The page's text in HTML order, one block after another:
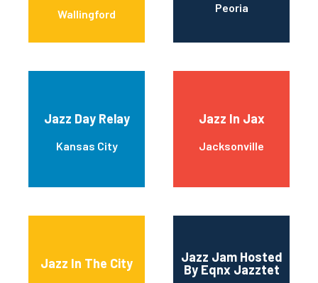
Wallingford Peoria
Jazz Day Relay
Kansas City
Jazz In Jax
Jacksonville
Jazz In The City
Jazz Jam Hosted
By Eqnx Jazztet